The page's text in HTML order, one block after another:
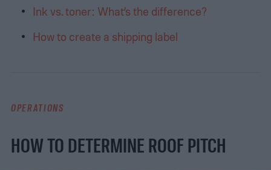
Ink vs. toner: What’s the difference?
How to create a shipping label
OPERATIONS
HOW TO DETERMINE ROOF PITCH